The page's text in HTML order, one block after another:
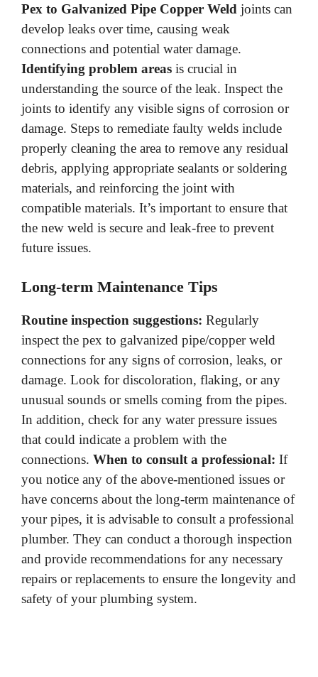
Pex to Galvanized Pipe Copper Weld joints can
develop leaks over time, causing weak
connections and potential water damage.
Identifying problem areas is crucial in
understanding the source of the leak. Inspect the
joints to identify any visible signs of corrosion or
damage. Steps to remediate faulty welds include
properly cleaning the area to remove any residual
debris, applying appropriate sealants or soldering
materials, and reinforcing the joint with
compatible materials. It’s important to ensure that
the new weld is secure and leak-free to prevent
future issues.
Long-term Maintenance Tips
Routine inspection suggestions: Regularly
inspect the pex to galvanized pipe/copper weld
connections for any signs of corrosion, leaks, or
damage. Look for discoloration, flaking, or any
unusual sounds or smells coming from the pipes.
In addition, check for any water pressure issues
that could indicate a problem with the
connections. When to consult a professional: If
you notice any of the above-mentioned issues or
have concerns about the long-term maintenance of
your pipes, it is advisable to consult a professional
plumber. They can conduct a thorough inspection
and provide recommendations for any necessary
repairs or replacements to ensure the longevity and
safety of your plumbing system.